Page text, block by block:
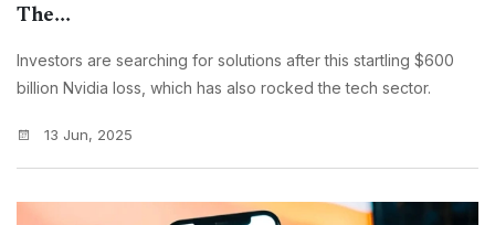
The...
Investors are searching for solutions after this startling $600
billion Nvidia loss, which has also rocked the tech sector.
13 Jun, 2025